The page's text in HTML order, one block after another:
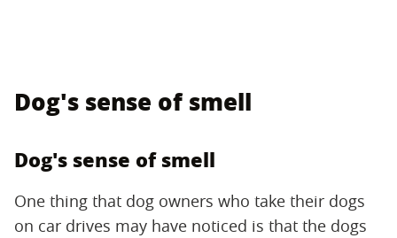
Dog's sense of smell
Dog's sense of smell
One thing that dog owners who take their dogs
on car drives may have noticed is that the dogs